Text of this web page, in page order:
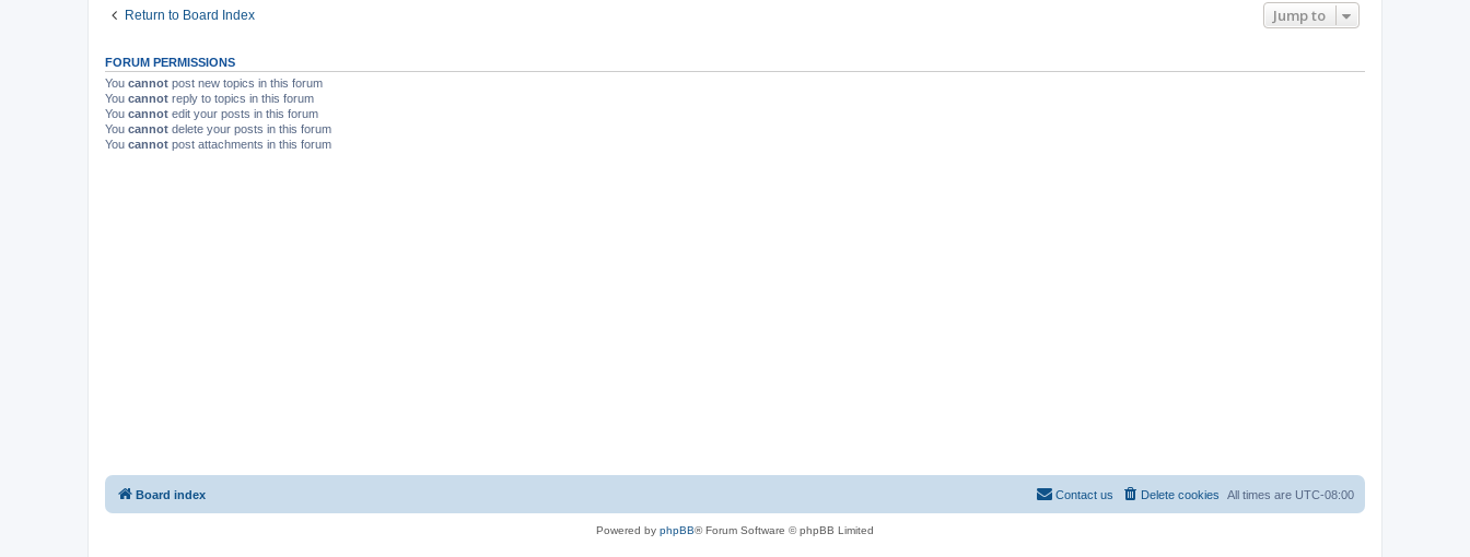
Return to Board Index Jump to
FORUM PERMISSIONS
You cannot post new topics in this forum
You cannot reply to topics in this forum
You cannot edit your posts in this forum
You cannot delete your posts in this forum
You cannot post attachments in this forum
Board index All times are UTC-08:00
Delete cookies
Contact us
Powered by phpBB® Forum Software © phpBB Limited